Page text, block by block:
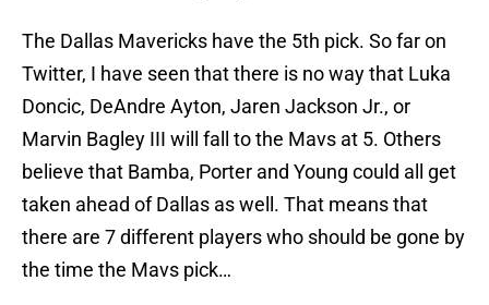
The Dallas Mavericks have the 5th pick. So far on
Twitter, I have seen that there is no way that Luka
Doncic, DeAndre Ayton, Jaren Jackson Jr., or
Marvin Bagley III will fall to the Mavs at 5. Others
believe that Bamba, Porter and Young could all get
taken ahead of Dallas as well. That means that
there are 7 different players who should be gone by
the time the Mavs pick…